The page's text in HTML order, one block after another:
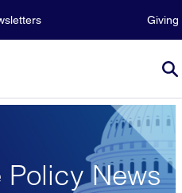
Giving
Policy News